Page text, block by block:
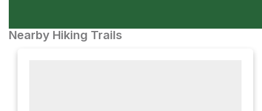
Nearby Hiking Trails